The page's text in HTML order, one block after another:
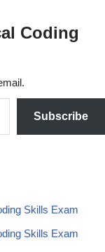
Coding
Subscribe
Skills Exam
Skills Exam